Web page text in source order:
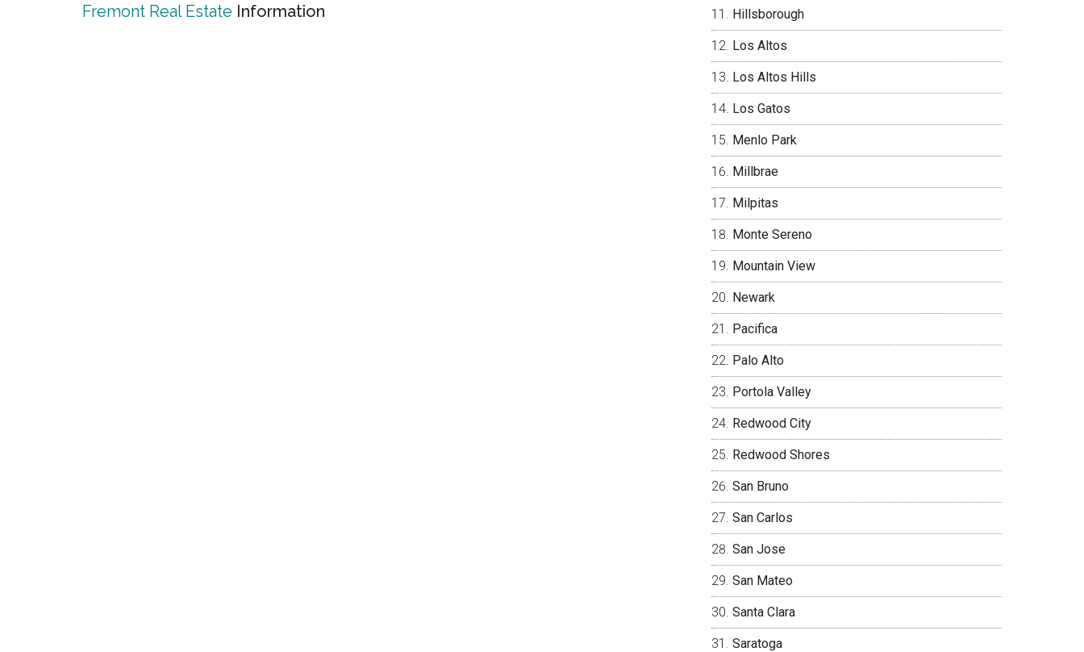
Fremont Real Estate Information Hillsborough
Los Altos
Los Altos Hills
Los Gatos
Menlo Park
Millbrae
Milpitas
Monte Sereno
Mountain View
Newark
Pacifica
Palo Alto
Portola Valley
Redwood City
Redwood Shores
San Bruno
San Carlos
San Jose
San Mateo
Santa Clara
Saratoga